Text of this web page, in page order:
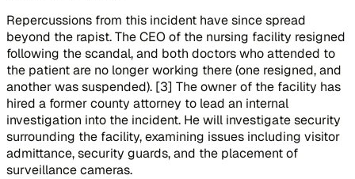
Repercussions from this incident have since spread
beyond the rapist. The CEO of the nursing facility resigned
following the scandal, and both doctors who attended to
the patient are no longer working there (one resigned, and
another was suspended). [3] The owner of the facility has
hired a former county attorney to lead an internal
investigation into the incident. He will investigate security
surrounding the facility, examining issues including visitor
admittance, security guards, and the placement of
surveillance cameras.